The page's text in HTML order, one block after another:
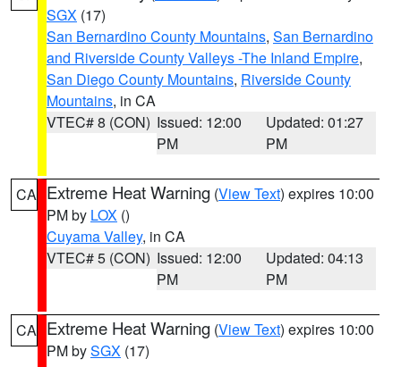
SGX (17)
San Bernardino County Mountains, San Bernardino
and Riverside County Valleys -The Inland Empire,
San Diego County Mountains, Riverside County
Mountains, in CA
VTEC# 8 (CON) Issued: 12:00
PM
Updated: 01:27
PM
CA Extreme Heat Warning (View Text) expires 10:00
PM by LOX ()
Cuyama Valley, in CA
VTEC# 5 (CON) Issued: 12:00
PM
Updated: 04:13
PM
CA Extreme Heat Warning (View Text) expires 10:00
PM bySGX (17)